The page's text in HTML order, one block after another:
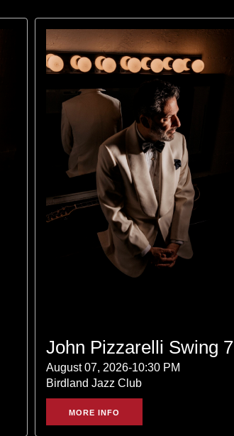
John Pizzarelli Swing 7
August 07, 2026-10:30 PM
Birdland Jazz Club
MORE INFO